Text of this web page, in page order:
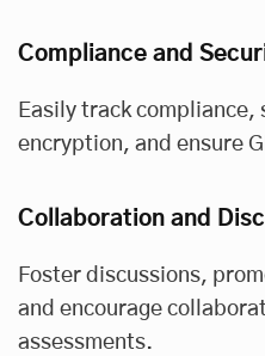
Compliance and
Easily track
encryption, and ensure
Collaboration and
Foster discussions,
and encourage
assessments.